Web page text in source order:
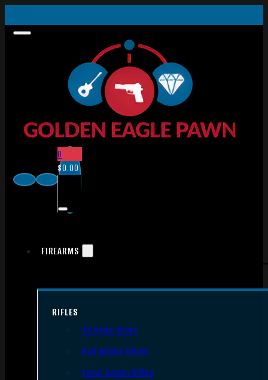
0
$0.00
FIREARMS
RIFLES
AR Style Rifles
Bolt Action Rifles
Lever Action Rifles